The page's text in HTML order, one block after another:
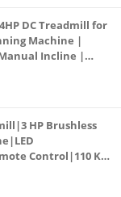
DC Treadmill for
Machine |
Incline |
| Foldable
HP Brushless
Control|110 Kg
Fitness Walking